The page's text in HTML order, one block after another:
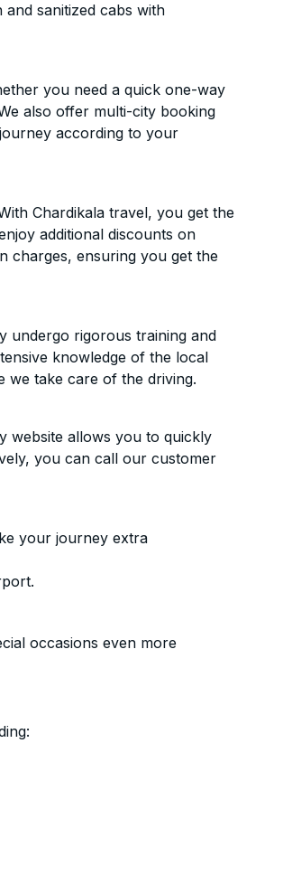
sanitized cabs with
you need a quick one-way
also offer multi-city booking
according to your
Chardikala travel, you get the
additional discounts on
charges, ensuring you get the
undergo rigorous training and
knowledge of the local
we take care of the driving.
website allows you to quickly
you can call our customer
your journey extra
occasions even more